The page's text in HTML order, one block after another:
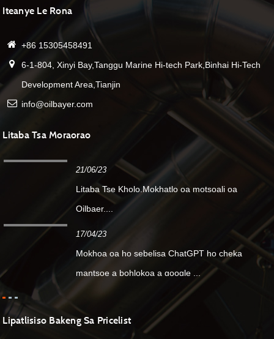
Iteanye Le Rona
+86 15305458491
6-1-804, Xinyi Bay,Tanggu Marine Hi-tech Park,Binhai Hi-Tech
Development Area,Tianjin
info@oilbayer.com
Litaba Tsa Moraorao
21/06/23
Litaba Tse Kholo.Mokhatlo oa motsoali oa
Oilbaer....
17/04/23
Mokhoa oa ho sebelisa ChatGPT ho cheka
mantsoe a bohlokoa a google ...
Lipatlisiso Bakeng Sa Pricelist